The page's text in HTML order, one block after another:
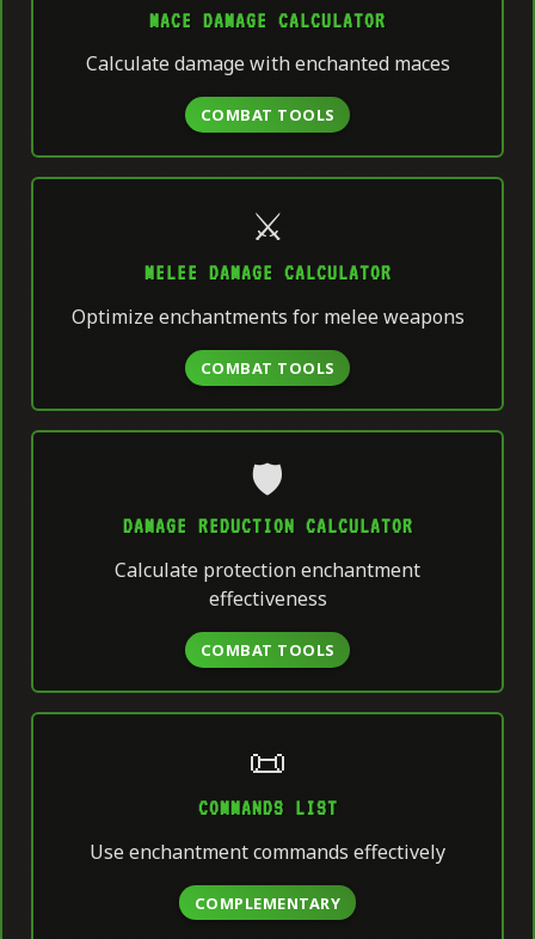
MACE DAMAGE CALCULATOR
Calculate damage with enchanted maces
COMBAT TOOLS
⚔️
MELEE DAMAGE CALCULATOR
Optimize enchantments for melee weapons
COMBAT TOOLS
🛡️
DAMAGE REDUCTION CALCULATOR
Calculate protection enchantment
effectiveness
COMBAT TOOLS
📜
COMMANDS LIST
Use enchantment commands effectively
COMPLEMENTARY